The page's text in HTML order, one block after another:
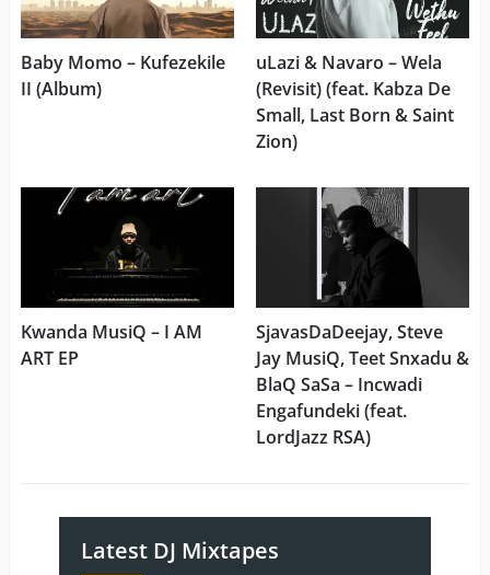
Baby Momo – Kufezekile
II (Album)
uLazi & Navaro – Wela
(Revisit) (feat. Kabza De
Small, Last Born & Saint
Zion)
Kwanda MusiQ – I AM
ART EP
SjavasDaDeejay, Steve
Jay MusiQ, Teet Snxadu &
BlaQ SaSa – Incwadi
Engafundeki (feat.
LordJazz RSA)
Latest DJ Mixtapes